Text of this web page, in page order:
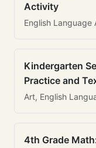
Activity
English Language
Kindergarten
Practice and
Art, English
4th Grade